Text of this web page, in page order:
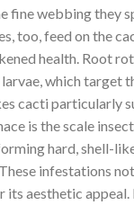
fine webbing they
too, feed on the
health. Root
which target
cacti particularly
is the scale
hard, shell-
infestations
its aesthetic appeal.